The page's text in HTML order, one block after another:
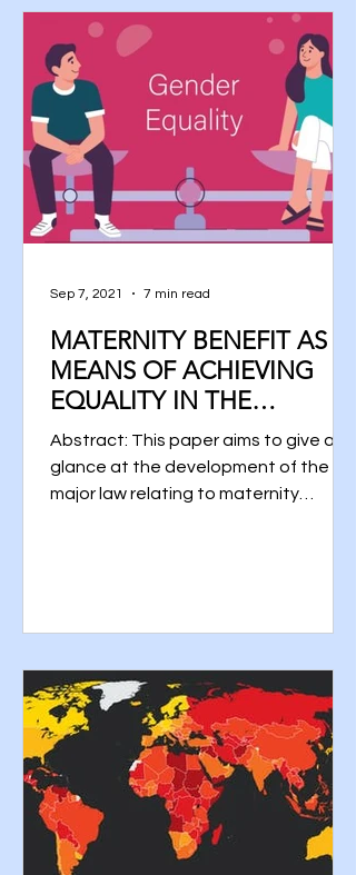
MATERNITY BENEFIT AS A
MEANS OF ACHIEVING
EQUALITY IN THE
WORKFORCE
Abstract: This paper aims to give a
glance at the development of the
major law relating to maternity
Sep 7, 2021 7 min read